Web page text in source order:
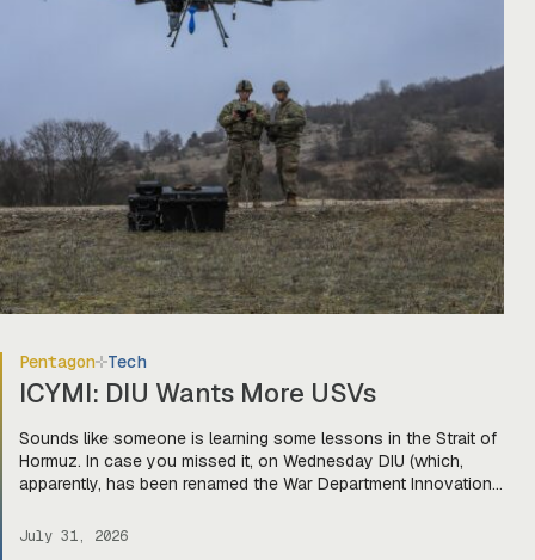
Pentagon Tech
ICYMI: DIU Wants More USVs
Sounds like someone is learning some lessons in the Strait of
Hormuz. In case you missed it, on Wednesday DIU (which,
apparently, has been renamed the War Department Innovation
with two or more mature, market-ready aerial drones to detect,
July 31, 2026